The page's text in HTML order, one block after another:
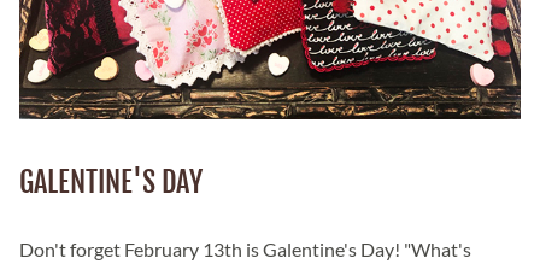
GALENTINE'S DAY
Don't forget February 13th is Galentine's Day! "What's